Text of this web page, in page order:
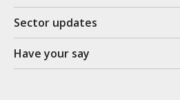
Sector updates
Have your say